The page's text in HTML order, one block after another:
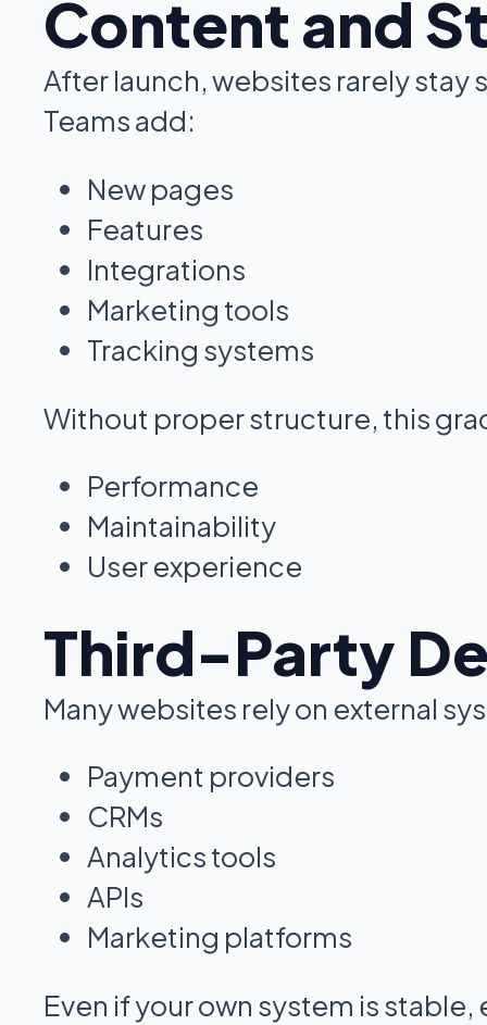
Content and
After launch, websites rarely stay
Teams add:
New pages
Features
Integrations
Marketing tools
Tracking systems
Without proper structure, this
Performance
Maintainability
User experience
Third-Party
Many websites rely on external
Payment providers
CRMs
Analytics tools
APIs
Marketing platforms
Even if your own system is